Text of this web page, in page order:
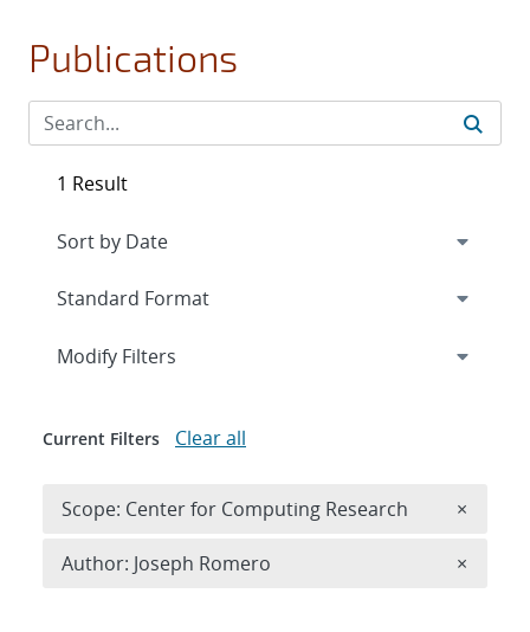
Publications
1 Result
Expand
Modify Filters
Current Filters Clear all
Scope: Center for Computing Research ×
Author: Joseph Romero ×